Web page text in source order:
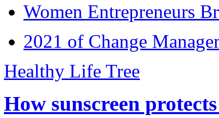
Women Entrepreneurs
2021 of Change
Healthy Life Tree
How sunscreen